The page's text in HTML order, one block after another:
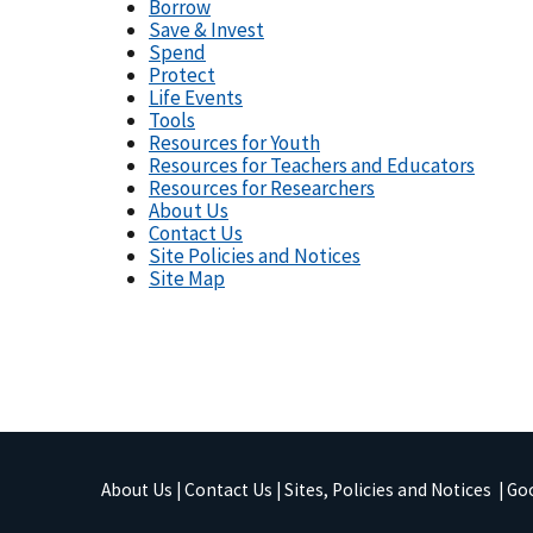
Borrow
Save & Invest
Spend
Protect
Life Events
Tools
Resources for Youth
Resources for Teachers and Educators
Resources for Researchers
About Us
Contact Us
Site Policies and Notices
Site Map
About Us | Contact Us | Sites, Policies and Notices |